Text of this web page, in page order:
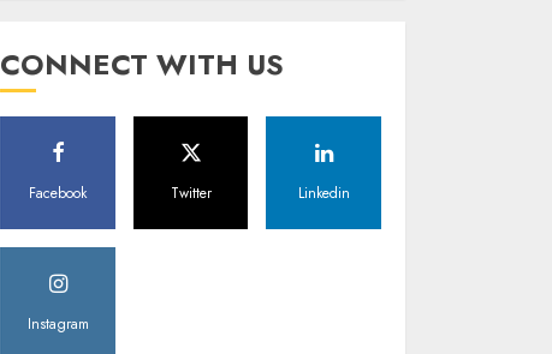
CONNECT WITH US
Facebook Twitter Linkedin
Instagram